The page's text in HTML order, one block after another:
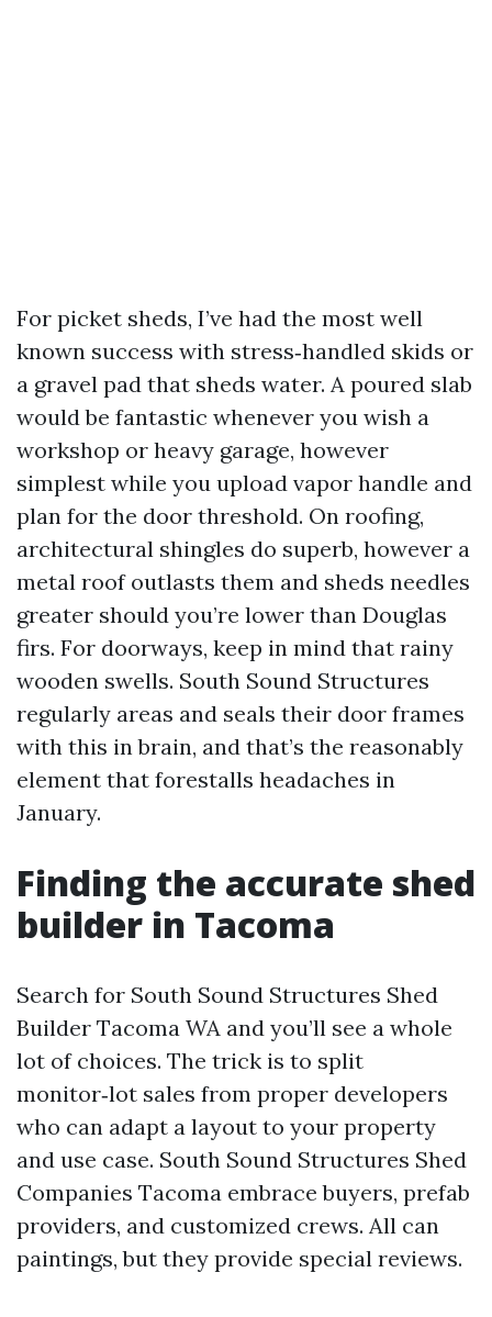
For picket sheds, I’ve had the most well
known success with stress‑handled skids or
a gravel pad that sheds water. A poured slab
would be fantastic whenever you wish a
workshop or heavy garage, however
simplest while you upload vapor handle and
plan for the door threshold. On roofing,
architectural shingles do superb, however a
metal roof outlasts them and sheds needles
greater should you’re lower than Douglas
firs. For doorways, keep in mind that rainy
wooden swells. South Sound Structures
regularly areas and seals their door frames
with this in brain, and that’s the reasonably
element that forestalls headaches in
January.
Finding the accurate shed
builder in Tacoma
Search for South Sound Structures Shed
Builder Tacoma WA and you’ll see a whole
lot of choices. The trick is to split
monitor‑lot sales from proper developers
who can adapt a layout to your property
and use case. South Sound Structures Shed
Companies Tacoma embrace buyers, prefab
providers, and customized crews. All can
paintings, but they provide special reviews.